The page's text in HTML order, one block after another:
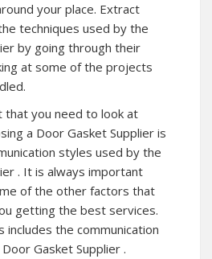
your place. Extract
techniques used by the
by going through their
at some of the projects
that you need to look at
a Door Gasket Supplier is
styles used by the
. It is always important
of the other factors that
getting the best services.
includes the communication
Gasket Supplier .